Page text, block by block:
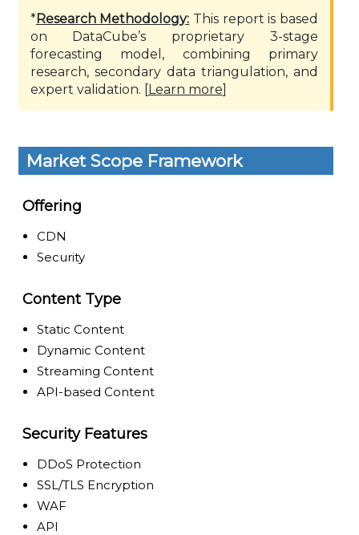
*Research Methodology: This report is based
on DataCube’s proprietary 3-stage
forecasting model, combining primary
research, secondary data triangulation, and
expert validation. [Learn more]
Market Scope Framework
Offering
CDN
Security
Content Type
Static Content
Dynamic Content
Streaming Content
API-based Content
Security Features
DDoS Protection
SSL/TLS Encryption
WAF
API